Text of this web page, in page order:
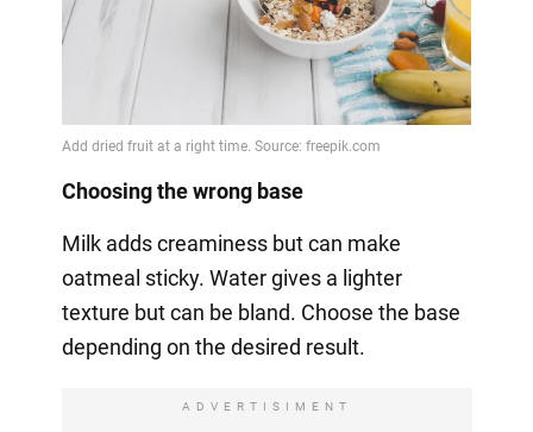
Choosing the wrong base
Milk adds creaminess but can make
oatmeal sticky. Water gives a lighter
texture but can be bland. Choose the base
depending on the desired result.
ADVERTISIMENT